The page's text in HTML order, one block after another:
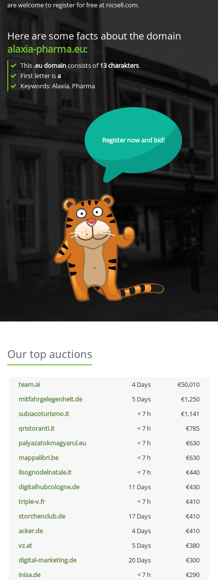
are welcome to register for free at nicsell.com.
Here are some facts about the domain
alaxia-pharma.eu:
This .eu domainconsists of13charakters.
First letter isa
Keywords: Alaxia, Pharma
Register now and bid!
Our top auctions
team.ai 4 Days
€50,010
mitfahrgelegenheit.de
5 Days
€1,250
subiacoturismo.it
< 7 h
€1,141
qristoranti.it
< 7 h
€785
palyazatokmagyarul.eu
< 7 h
€630
mappalibri.be
< 7 h
€630
ilsognodelnatale.it
< 7 h
€440
digitalhubcologne.de
11 Days
€430
triple-v.fr
< 7 h
€410
storchenclub.de
17 Days
€410
acker.de
4 Days
€410
vz.at
5 Days
€380
digital-marketing.de
20 Days
€300
inisa.de
< 7 h
€290